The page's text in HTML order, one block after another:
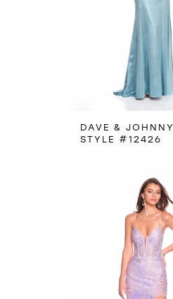
DAVE & JOHNNY
STYLE #12426